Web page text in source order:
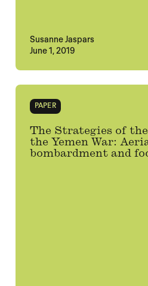
Susanne Jaspars
June 1, 2019
PAPER
The Strategies of
the Yemen War:
bombardment and